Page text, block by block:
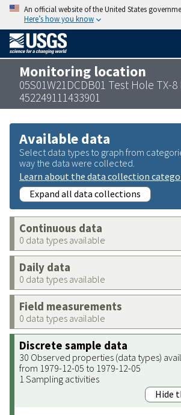
An official website of the United States
Here’s how you know
Monitoring location
05S01W21DCDB01 Test Hole TX-8
452249111433901
Available data
Select data types to graph from
way the data were collected.
Learn about the data collection
Expand all data collections
Continuous data
0 data types available
Daily data
0 data types available
Field measurements
0 data types available
Discrete sample data
30 Observed properties (data types)
from 1979-12-05 to 1979-12-05
1 Sampling activities
Hide